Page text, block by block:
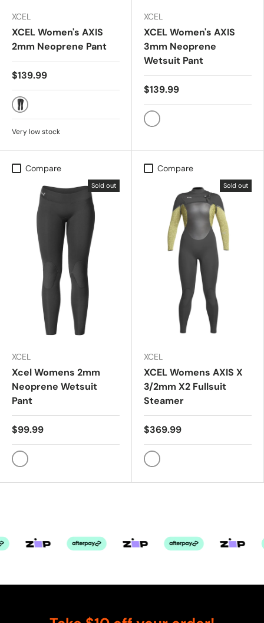
XCEL
XCEL Women's AXIS
2mm Neoprene Pant
$139.99
Black
Very low stock
XCEL
XCEL Women's AXIS
3mm Neoprene
Wetsuit Pant
$139.99
Black
Compare
Sold out
XCEL
Xcel Womens 2mm
Neoprene Wetsuit
Pant
$99.99
Black
Compare
Sold out
XCEL
XCEL Womens AXIS X
3/2mm X2 Fullsuit
Steamer
$369.99
GRA/TIN FLOW